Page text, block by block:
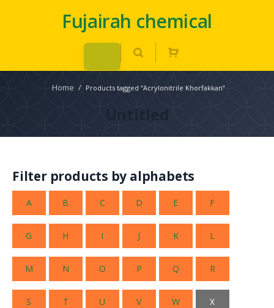
Fujairah chemical
Home / Products tagged “Acrylonitrile Khorfakkan”
Untitled
Filter products by alphabets
A B C D E F
G H I J K L
M N O P Q R
S T U V W X